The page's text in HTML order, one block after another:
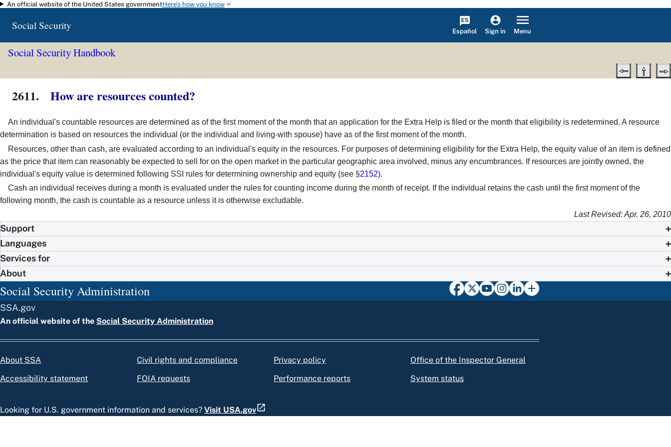
Skip to main content
An official website of the United States governmentHere's how you know
Social Security Español Sign in Menu
Social Security Handbook
2611. How are resources counted?
An individual's countable resources are determined as of the first moment of the month that an application for the Extra Help is filed or the month that eligibility is redetermined. A resource
determination is based on resources the individual (or the individual and living-with spouse) have as of the first moment of the month.
Resources, other than cash, are evaluated according to an individual's equity in the resources. For purposes of determining eligibility for the Extra Help, the equity value of an item is defined
as the price that item can reasonably be expected to sell for on the open market in the particular geographic area involved, minus any encumbrances. If resources are jointly owned, the
individual's equity value is determined following SSI rules for determining ownership and equity (see §2152).
Cash an individual receives during a month is evaluated under the rules for counting income during the month of receipt. If the individual retains the cash until the first moment of the
following month, the cash is countable as a resource unless it is otherwise excludable.
Last Revised: Apr. 26, 2010
Support
Languages
Services for
About
Social Security Administration
SSA.gov
An official website of the Social Security Administration
About SSA
Accessibility statement
Civil rights and compliance
FOIA requests
Privacy policy
Performance reports
Office of the Inspector General
System status
Looking for U.S. government information and services? Visit USA.gov